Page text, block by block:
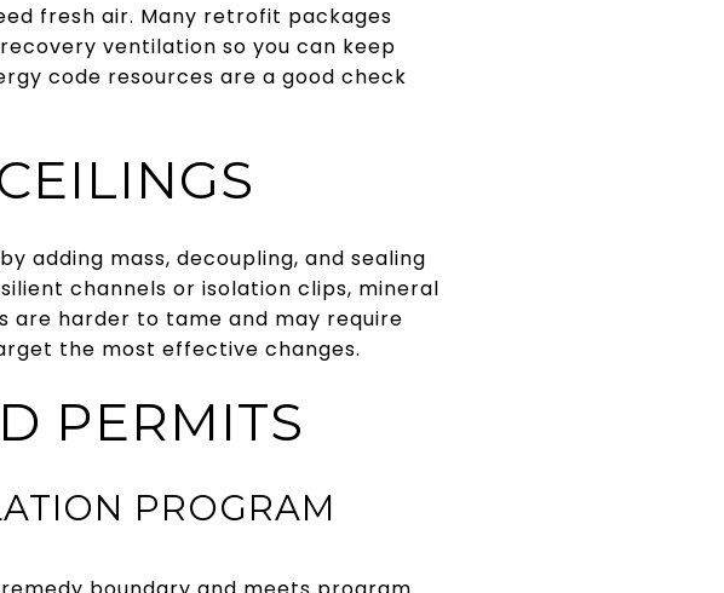
fresh air. Many retrofit packages
ventilation so you can keep
code resources are a good check
adding mass, decoupling, and sealing
channels or isolation clips, mineral
are harder to tame and may require
the most effective changes.
PERMITS
PROGRAM